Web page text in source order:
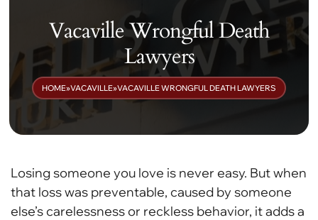
Vacaville Wrongful Death
Lawyers
HOME»VACAVILLE»VACAVILLE WRONGFUL DEATH LAWYERS
Losing someone you love is never easy. But when
that loss was preventable, caused by someone
else’s carelessness or reckless behavior, it adds a